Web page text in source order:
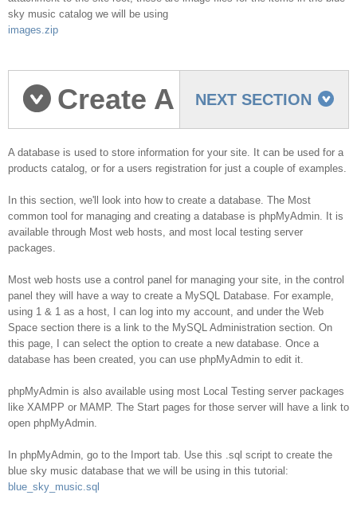
sky music catalog we will be using
images.zip
NEXT SECTION
Create A
Database
A database is used to store information for your site. It can be used for a
products catalog, or for a users registration for just a couple of examples.
In this section, we'll look into how to create a database. The Most
common tool for managing and creating a database is phpMyAdmin. It is
available through Most web hosts, and most local testing server
packages.
Most web hosts use a control panel for managing your site, in the control
panel they will have a way to create a MySQL Database. For example,
using 1 & 1 as a host, I can log into my account, and under the Web
Space section there is a link to the MySQL Administration section. On
this page, I can select the option to create a new database. Once a
database has been created, you can use phpMyAdmin to edit it.
phpMyAdmin is also available using most Local Testing server packages
like XAMPP or MAMP. The Start pages for those server will have a link to
open phpMyAdmin.
In phpMyAdmin, go to the Import tab. Use this .sql script to create the
blue sky music database that we will be using in this tutorial:
blue_sky_music.sql